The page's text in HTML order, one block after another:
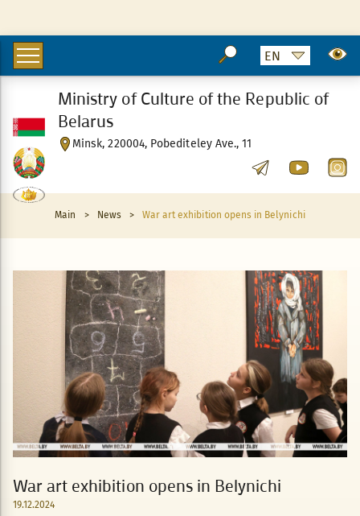
Minsk, 220004, Pobediteley Ave., 11
Ministry of Culture of the Republic of
Belarus
Main > News > War art exhibition opens in Belynichi
War art exhibition opens in Belynichi
19.12.2024